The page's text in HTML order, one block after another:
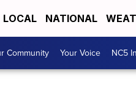
LOCAL NATIONAL
Community Your Voice NC5